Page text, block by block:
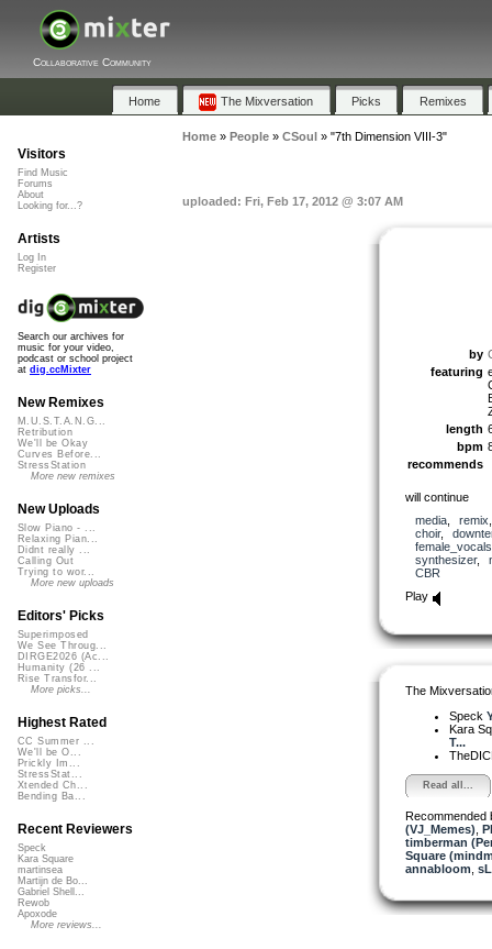
Collaborative Community
Home The Mixversation Picks Remixes
Home» People» CSoul » "7th Dimension VIII-3"
uploaded: Fri, Feb 17, 2012 @ 3:07 AM
by
featuring
length
bpm
recommends
will continue
media, remix
choir,
female_vocals
synthesizer,
CBR
Play
The
Speck
Kara
T...
Read all...
Recommended
(VJ_Memes)
timberman
Square
annabloom
Visitors
Find Music
Forums
About
Looking for...?
Artists
Log In
Register
Search our archives for
music for your video,
podcast or school project
at dig.ccMixter
New Remixes
M.U.S.T.A.N.G...
Retribution
We'll be Okay
Curves Before...
StressStation
More new remixes
New Uploads
Slow Piano - ...
Relaxing Pian...
Didnt really ...
Calling Out
Trying to wor...
More new uploads
Editors' Picks
Superimposed
We See Throug...
DIRGE2026 (Ac...
Humanity (26 ...
Rise Transfor...
More picks...
Highest Rated
CC Summer ...
We'll be O...
Prickly Im...
StressStat...
Xtended Ch...
Bending Ba...
Recent Reviewers
Speck
Kara Square
martinsea
Martijn de Bo...
Gabriel Shell...
Rewob
Apoxode
More reviews...